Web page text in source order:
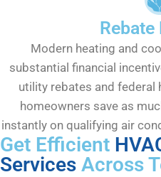
Rebate
Modern heating and
substantial financial
utility rebates and federal
homeowners save as
instantly on qualifying air
Get Efficient
Services Across